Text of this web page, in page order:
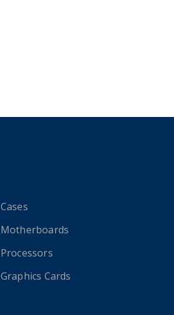
Cases
Motherboards
Processors
Graphics Cards